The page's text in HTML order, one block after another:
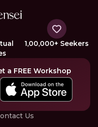
1,00,000+ Seekers
a FREE Workshop
Us